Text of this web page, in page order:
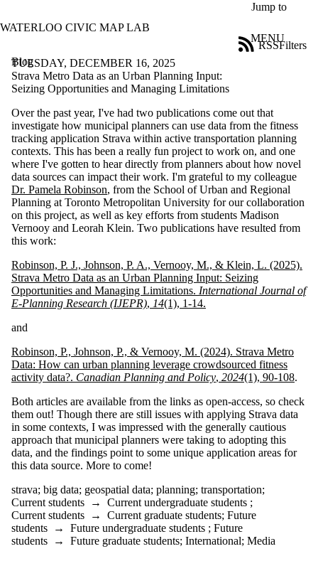
Jump to
WATERLOO CIVIC MAP LAB
MENU
Blog
Filters
RSS
Filter
Title
Limit to
posts
where
the title
matches:
Date
range
Tags
Audience
Limit to posts
where the
more of:
Select All
Current students
Current
undergraduate
students
Current graduate
students
Future students
undergraduate
students
Future graduate
students
International
TUESDAY, DECEMBER 16, 2025
Strava Metro Data as an Urban Planning Input:
Seizing Opportunities and Managing Limitations
Over the past year, I've had two publications come out that
investigate how municipal planners can use data from the fitness
tracking application Strava within active transportation planning
contexts. This has been a really fun project to work on, and one
where I've gotten to hear directly from planners about how novel
data sources can impact their work. I'm grateful to my colleague
Dr. Pamela Robinson, from the School of Urban and Regional
Planning at Toronto Metropolitan University for our collaboration
on this project, as well as key efforts from students Madison
Vernooy and Leorah Klein. Two publications have resulted from
this work:
Robinson, P. J., Johnson, P. A., Vernooy, M., & Klein, L. (2025).
Strava Metro Data as an Urban Planning Input: Seizing
Opportunities and Managing Limitations. International Journal of
E-Planning Research (IJEPR), 14(1), 1-14.
and
Robinson, P., Johnson, P., & Vernooy, M. (2024). Strava Metro
Data: How can urban planning leverage crowdsourced fitness
activity data?. Canadian Planning and Policy, 2024(1), 90-108.
Both articles are available from the links as open-access, so check
them out! Though there are still issues with applying Strava data
in some contexts, I was impressed with the generally cautious
approach that municipal planners were taking to adopting this
data, and the findings point to some unique application areas for
this data source. More to come!
strava; big data; geospatial data; planning; transportation;
Current students → Current undergraduate students ;
Current students → Current graduate students; Future
students → Future undergraduate students ; Future
students → Future graduate students; International; Media